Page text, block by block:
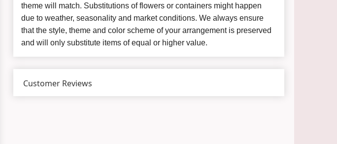
theme will match. Substitutions of flowers or containers might happen
due to weather, seasonality and market conditions. We always ensure
that the style, theme and color scheme of your arrangement is preserved
and will only substitute items of equal or higher value.
Customer Reviews